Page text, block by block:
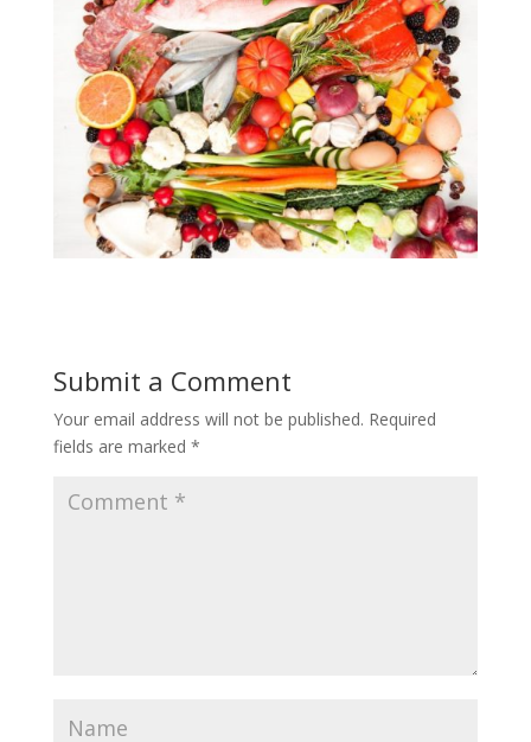
Submit a Comment
Your email address will not be published. Required
fields are marked *